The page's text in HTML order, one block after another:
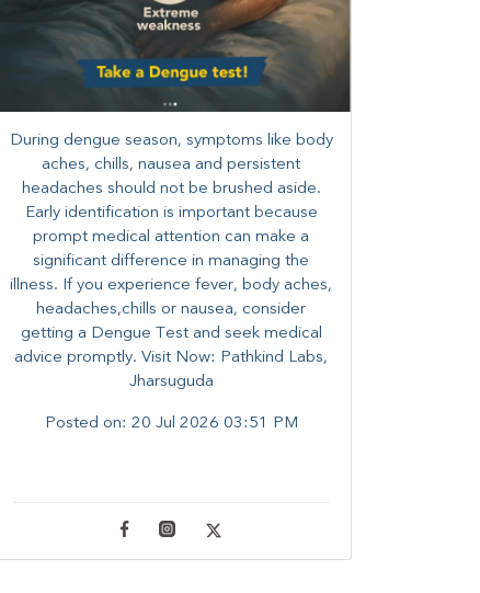
During dengue season, symptoms like body
aches, chills, nausea and persistent
headaches should not be brushed aside.
Early identification is important because
prompt medical attention can make a
significant difference in managing the
illness. ​​If you experience fever, body aches,
headaches,chills or nausea, consider
getting a Dengue Test and seek medical
advice promptly. ​Visit Now: Pathkind Labs,
Jharsuguda
Posted on: 20 Jul 2026 03:51 PM